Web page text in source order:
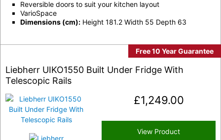
Reversible doors to suit your kitchen layout
VarioSpace
Dimensions (cm): Height 181.2 Width 55 Depth 63
Free 10 Year Guarantee
Liebherr UIKO1550 Built Under Fridge With
Telescopic Rails
£1,249.00
View Product